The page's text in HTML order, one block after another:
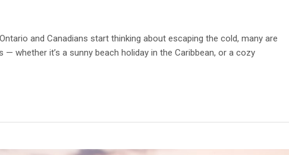
and Canadians start thinking about escaping the cold, many are
whether it’s a sunny beach holiday in the Caribbean, or a cozy